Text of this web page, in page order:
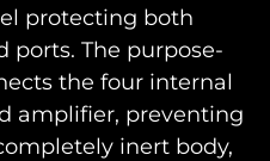
protecting both
ports. The purpose-
the four internal
amplifier, preventing
inert body,